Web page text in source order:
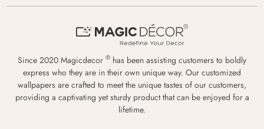
Since 2020 Magicdecor ® has been assisting customers to boldly
express who they are in their own unique way. Our customized
wallpapers are crafted to meet the unique tastes of our customers,
providing a captivating yet sturdy product that can be enjoyed for a
lifetime.